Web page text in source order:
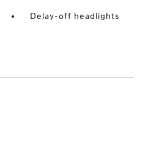
Delay-off headlights